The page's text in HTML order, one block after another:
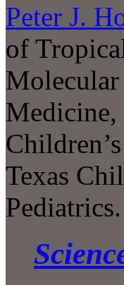
Peter J.
of
Medicine,
Texas